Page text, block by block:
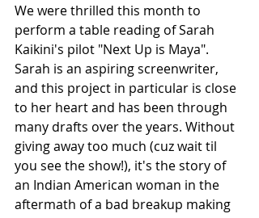
We were thrilled this month to
perform a table reading of Sarah
Kaikini's pilot "Next Up is Maya".
Sarah is an aspiring screenwriter,
and this project in particular is close
to her heart and has been through
many drafts over the years. Without
giving away too much (cuz wait til
you see the show!), it's the story of
an Indian American woman in the
aftermath of a bad breakup making